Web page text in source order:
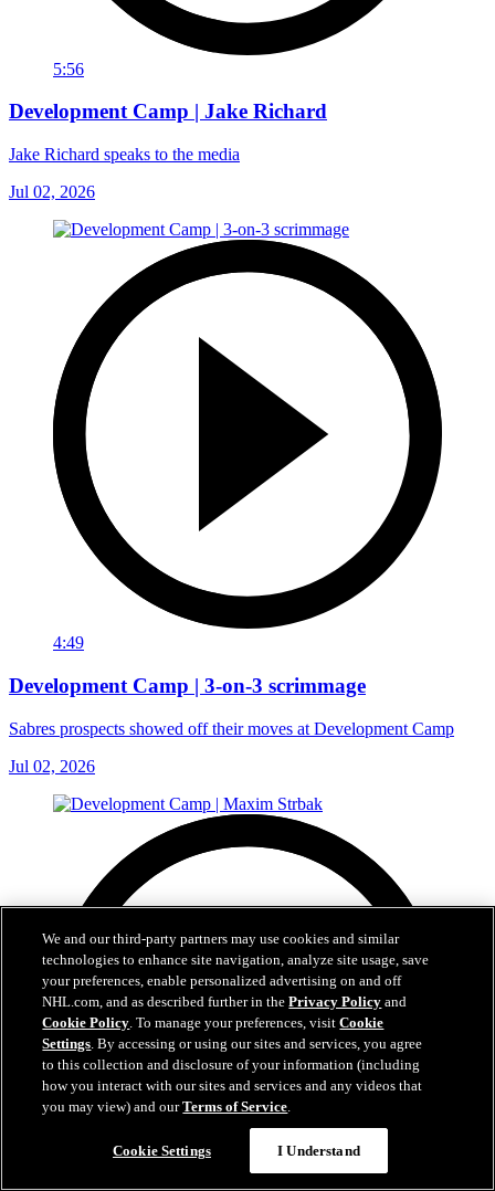
5:56
Development Camp | Jake Richard
Jake Richard speaks to the media
Jul 02, 2026
4:49
Development Camp | 3-on-3 scrimmage
Sabres prospects showed off their moves at Development Camp
Jul 02, 2026
We and our third-party partners may use cookies and similar
technologies to enhance site navigation, analyze site usage, save
your preferences, enable personalized advertising on and off
NHL.com, and as described further in thePrivacy Policy and
Cookie Policy. To manage your preferences, visitCookie
Settings. By accessing or using our sites and services, you agree
to this collection and disclosure of your information (including
how you interact with our sites and services and any videos that
you may view) and ourTerms of Service.
Cookie Settings I Understand